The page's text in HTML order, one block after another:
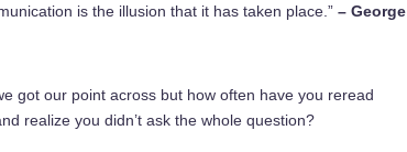
is the illusion that it has taken place.” – George
got our point across but how often have you reread
realize you didn’t ask the whole question?